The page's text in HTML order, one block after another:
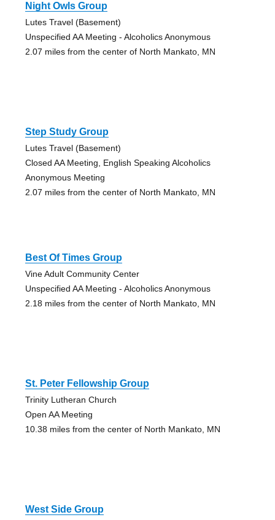
Night Owls Group
Lutes Travel (Basement)
Unspecified AA Meeting - Alcoholics Anonymous
2.07 miles from the center of North Mankato, MN
Step Study Group
Lutes Travel (Basement)
Closed AA Meeting, English Speaking Alcoholics
Anonymous Meeting
2.07 miles from the center of North Mankato, MN
Best Of Times Group
Vine Adult Community Center
Unspecified AA Meeting - Alcoholics Anonymous
2.18 miles from the center of North Mankato, MN
St. Peter Fellowship Group
Trinity Lutheran Church
Open AA Meeting
10.38 miles from the center of North Mankato, MN
West Side Group